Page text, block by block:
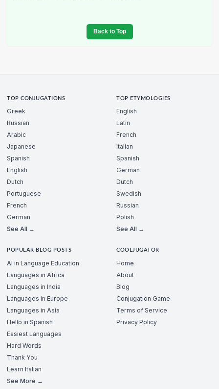
Back to Top
TOP CONJUGATIONS
Greek
Russian
Arabic
Japanese
Spanish
English
Dutch
Portuguese
French
German
See All →
TOP ETYMOLOGIES
English
Latin
French
Italian
Spanish
German
Dutch
Swedish
Russian
Polish
See All →
POPULAR BLOG POSTS
AI in Language Education
Languages in Africa
Languages in India
Languages in Europe
Languages in Asia
Hello in Spanish
Easiest Languages
Hard Words
Thank You
Learn Italian
See More →
COOLJUGATOR
Home
About
Blog
Conjugation Game
Terms of Service
Privacy Policy